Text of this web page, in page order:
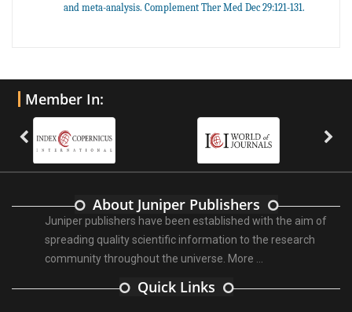
and meta-analysis. Complement Ther Med Dec 29:121-131.
Member In:
About Juniper Publishers
Juniper publishers have been established with the aim of
spreading quality scientific information to the research
community throughout the universe. More ...
Quick Links